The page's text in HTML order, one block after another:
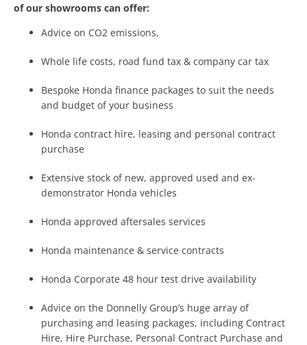
of our showrooms can offer:
Advice on CO2 emissions,
Whole life costs, road fund tax & company car tax
Bespoke Honda finance packages to suit the needs
and budget of your business
Honda contract hire, leasing and personal contract
purchase
Extensive stock of new, approved used and ex-
demonstrator Honda vehicles
Honda approved aftersales services
Honda maintenance & service contracts
Honda Corporate 48 hour test drive availability
Advice on the Donnelly Group’s huge array of
purchasing and leasing packages, including Contract
Hire, Hire Purchase, Personal Contract Purchase and